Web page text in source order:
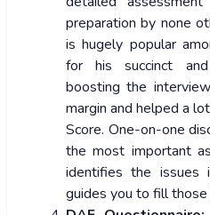
preparation by none
is hugely popular
for his succinct
boosting the
margin and helped a
Score. One-on-one
the most important
identifies the issues
guides you to fill